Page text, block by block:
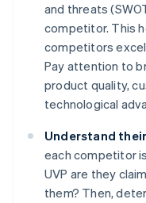
and threats
competitor. This
competitors excel
Pay attention to
product quality,
technological
Understand
each competitor
UVP are they
them? Then,